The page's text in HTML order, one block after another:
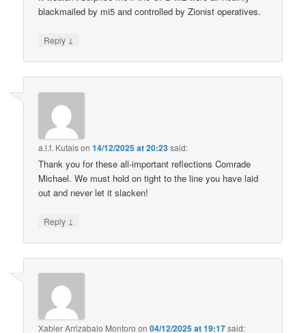
blackmailed by mi5 and controlled by Zionist operatives.
Reply ↓
a.l.f. Kutaison14/12/2025 at 20:23said:
Thank you for these all-important reflections Comrade
Michael. We must hold on tight to the line you have laid
out and never let it slacken!
Reply ↓
Xabier Arrizabalo Montoro on04/12/2025 at 19:17said: